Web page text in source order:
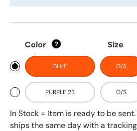
Color ? Size
BLUE O/S
PURPLE 23 O/S
In Stock = Item is ready to be
ships the same day with a